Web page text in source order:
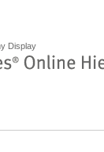
Display